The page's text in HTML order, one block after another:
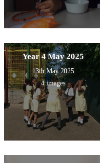
Year 4 May 2025
13th May 2025
4 images